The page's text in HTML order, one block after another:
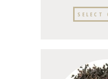
SELECT